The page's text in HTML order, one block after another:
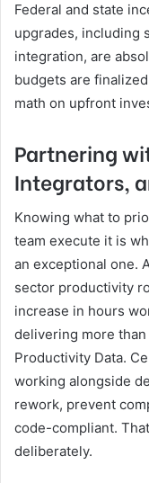
Federal and state
upgrades, including
integration, are
budgets are
math on upfront
Partnering
Integrators,
Knowing what to
team execute it is
an exceptional one.
sector productivity
increase in hours
delivering more
Productivity Data.
working alongside
rework, prevent
code-compliant.
deliberately.